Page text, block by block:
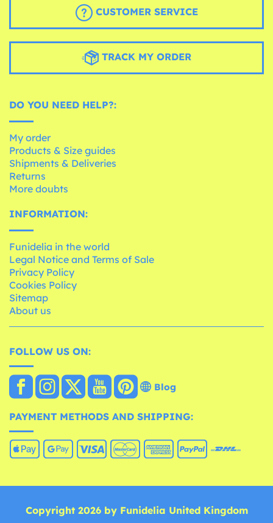
CUSTOMER SERVICE
TRACK MY ORDER
DO YOU NEED HELP?:
My order
Products & Size guides
Shipments & Deliveries
Returns
More doubts
INFORMATION:
Funidelia in the world
Legal Notice and Terms of Sale
Privacy Policy
Cookies Policy
Sitemap
About us
FOLLOW US ON:
Blog
PAYMENT METHODS AND SHIPPING:
Copyright 2026 by Funidelia United Kingdom